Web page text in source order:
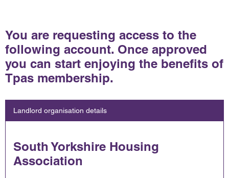
You are requesting access to the
following account. Once approved
you can start enjoying the benefits of
Tpas membership.
Landlord organisation details
South Yorkshire Housing
Association